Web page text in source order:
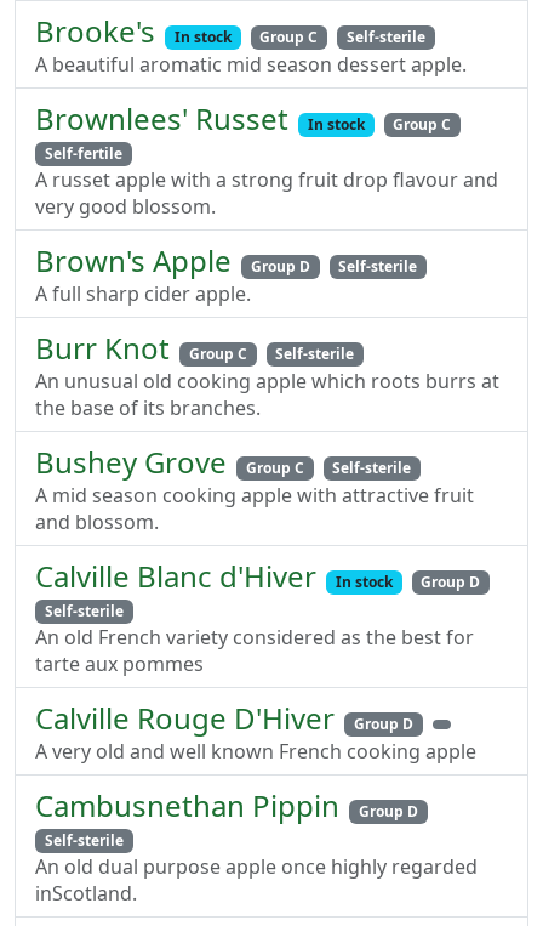
Brooke's In stock Group C Self-sterile
A beautiful aromatic mid season dessert apple.
Brownlees' Russet In stock
Group C
Self-fertile
A russet apple with a strong fruit drop flavour and
very good blossom.
Brown's Apple Group D Self-sterile
A full sharp cider apple.
Burr Knot Group C Self-sterile
An unusual old cooking apple which roots burrs at
the base of its branches.
Bushey Grove Group C Self-sterile
A mid season cooking apple with attractive fruit
and blossom.
Calville Blanc d'Hiver In stock
Group D
Self-sterile
An old French variety considered as the best for
tarte aux pommes
Calville Rouge D'Hiver Group D
A very old and well known French cooking apple
Cambusnethan Pippin
Group D
Self-sterile
An old dual purpose apple once highly regarded
inScotland.